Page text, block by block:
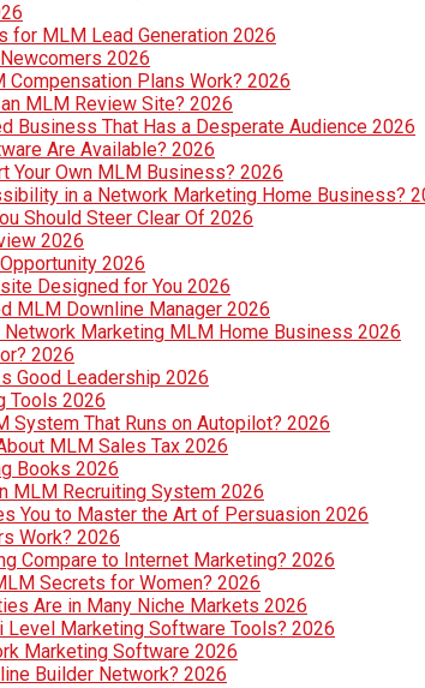
for MLM Lead Generation 2026
2026
Compensation Plans Work? 2026
MLM Review Site? 2026
Business That Has a Desperate Audience 2026
Are Available? 2026
Your Own MLM Business? 2026
in a Network Marketing Home Business?
Should Steer Clear Of 2026
2026
2026
Designed for You 2026
MLM Downline Manager 2026
Network Marketing MLM Home Business 2026
2026
Good Leadership 2026
Tools 2026
System That Runs on Autopilot? 2026
MLM Sales Tax 2026
Books 2026
MLM Recruiting System 2026
You to Master the Art of Persuasion 2026
Work? 2026
Compare to Internet Marketing? 2026
Secrets for Women? 2026
Are in Many Niche Markets 2026
Level Marketing Software Tools? 2026
Marketing Software 2026
Builder Network? 2026